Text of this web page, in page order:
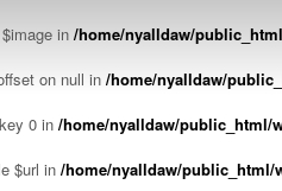
in /home/nyalldaw/
on null in /home/nyalldaw/
0 in /home/nyalldaw/public_html/
$url in /home/nyalldaw/public_html/